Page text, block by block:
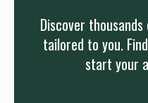
Discover
tailored to you.
start your